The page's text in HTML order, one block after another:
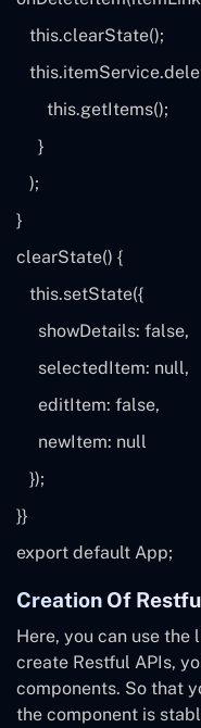
this.clearState();
this
this.getItems();
}
);
}
clearState() {
this.setState({
showDetails: false,
selectedItem: null,
editItem: false,
newItem: null
});
}}
export default App;
Creation Of
Here, you can use
create Restful APIs,
components. So that
the component is